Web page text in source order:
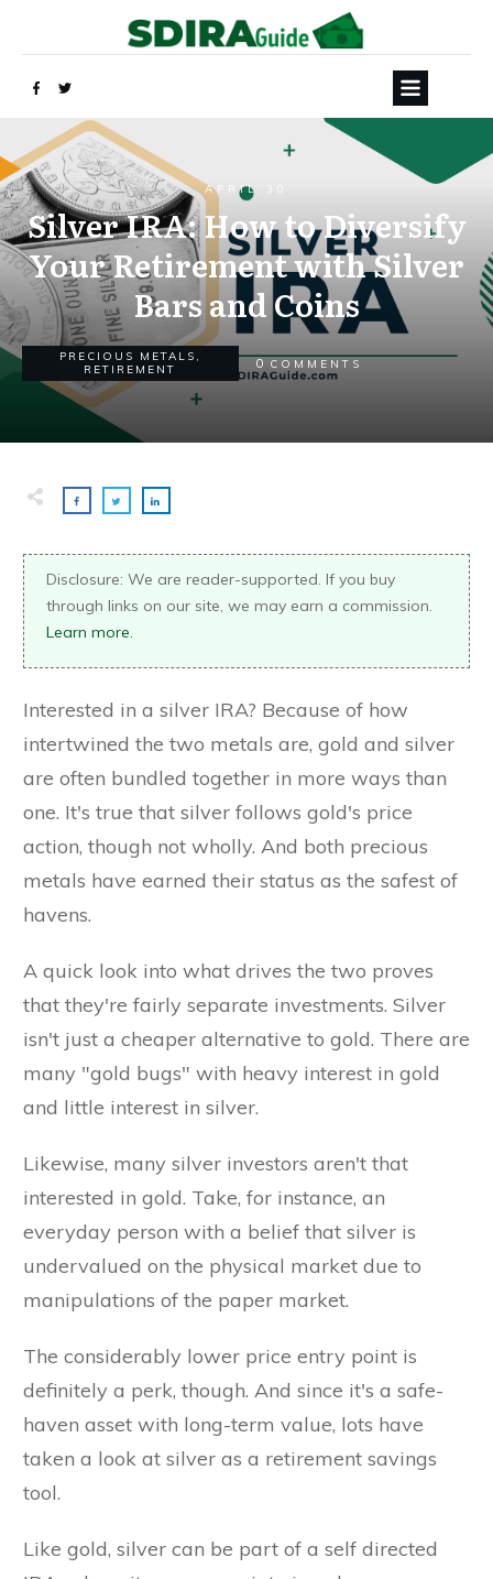
APRIL 30
Silver IRA: How to Diversify
Your Retirement with Silver
Bars and Coins
PRECIOUS METALS ,
RETIREMENT
0 COMMENTS
Disclosure: We are reader-supported. If you buy
through links on our site, we may earn a commission.
Learn more.
Interested in a silver IRA? Because of how
intertwined the two metals are, gold and silver
are often bundled together in more ways than
one. It's true that silver follows gold's price
action, though not wholly. And both precious
metals have earned their status as the safest of
havens.
A quick look into what drives the two proves
that they're fairly separate investments. Silver
isn't just a cheaper alternative to gold. There are
many "gold bugs" with heavy interest in gold
and little interest in silver.
Likewise, many silver investors aren't that
interested in gold. Take, for instance, an
everyday person with a belief that silver is
undervalued on the physical market due to
manipulations of the paper market.
The considerably lower price entry point is
definitely a perk, though. And since it's a safe-
haven asset with long-term value, lots have
taken a look at silver as a retirement savings
tool.
Like gold, silver can be part of a self directed